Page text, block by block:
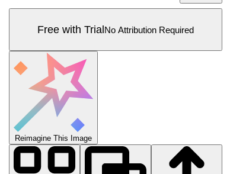
Free with TrialNo Attribution Required
Reimagine This Image